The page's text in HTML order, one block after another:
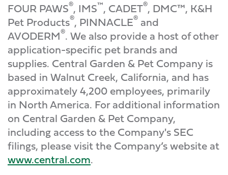
FOUR PAWS®, IMS™, CADET®, DMC™, K&H
Pet Products®, PINNACLE® and
AVODERM®. We also provide a host of other
application-specific pet brands and
supplies. Central Garden & Pet Company is
based in Walnut Creek, California, and has
approximately 4,200 employees, primarily
in North America. For additional information
on Central Garden & Pet Company,
including access to the Company's SEC
filings, please visit the Company’s website at
www.central.com.